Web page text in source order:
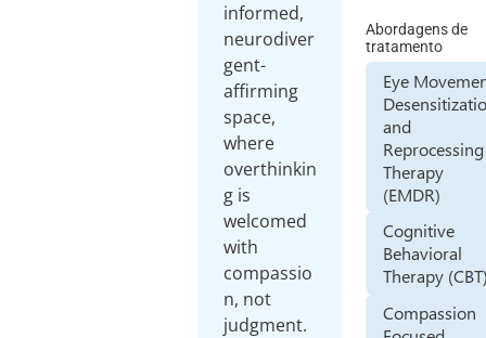
informed,
neurodiver
gent-
affirming
space,
where
overthinkin
g is
welcomed
with
compassio
n, not
judgment.
Abordagens de
tratamento
Eye
and
Reprocessing
Therapy
(EMDR)
Cognitive
Behavioral
Therapy
Compassion